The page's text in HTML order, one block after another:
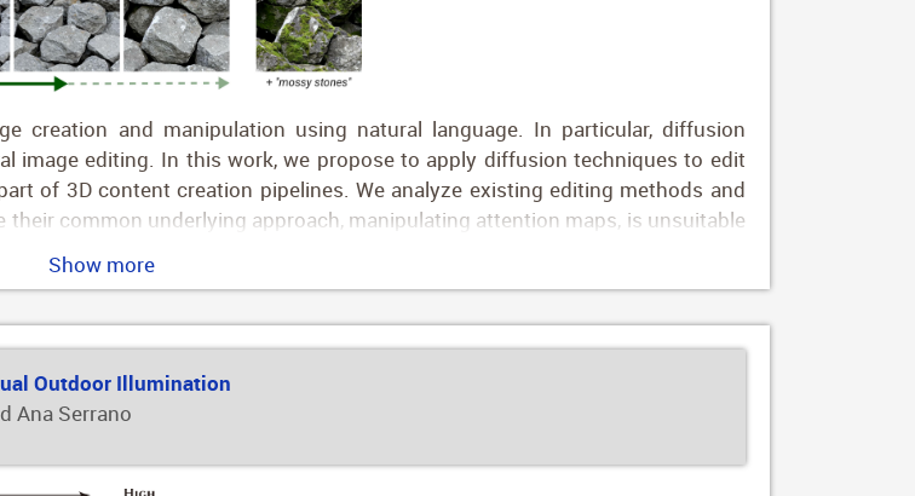
creation and manipulation using natural language. In particular, diffusion
image editing. In this work, we propose to apply diffusion techniques to edit
of 3D content creation pipelines. We analyze existing editing methods and
common underlying approach, manipulating attention maps, is unsuitable
approach that instead manipulates CLIP image embeddings to condition the
text prompts (e.g., "aged wood" to "new wood") and map these to CLIP
to a CLIP subspace that minimizes identity variations resulting from
the creation of arbitrary sliders using natural language prompts only, with no
Show more
Outdoor Illumination
Ana Serrano